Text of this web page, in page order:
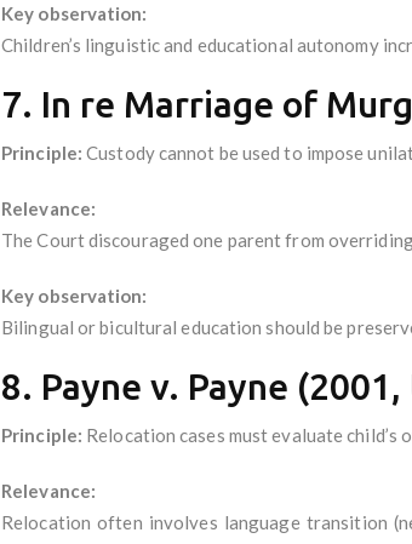
Key observation:
Children’s linguistic and educational autonomy
7. In re Marriage of
Principle: Custody cannot be used to impose
Relevance:
The Court discouraged one parent from
Key observation:
Bilingual or bicultural education should be
8. Payne v. Payne
Principle: Relocation cases must evaluate child’s
Relevance:
Relocation often involves language transition